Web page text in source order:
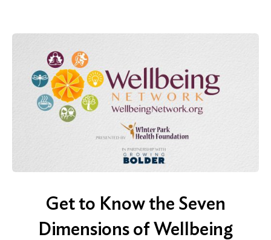
Search
Get to Know the Seven
Dimensions of Wellbeing